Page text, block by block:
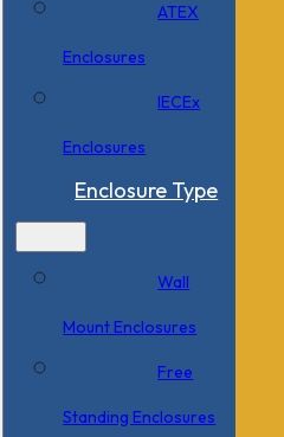
ATEX
Enclosures
IECEx
Enclosures
Enclosure Type
Wall
Mount Enclosures
Free
Standing Enclosures